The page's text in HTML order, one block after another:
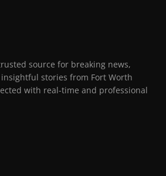
source for breaking news,
stories from Fort Worth
with real-time and professional